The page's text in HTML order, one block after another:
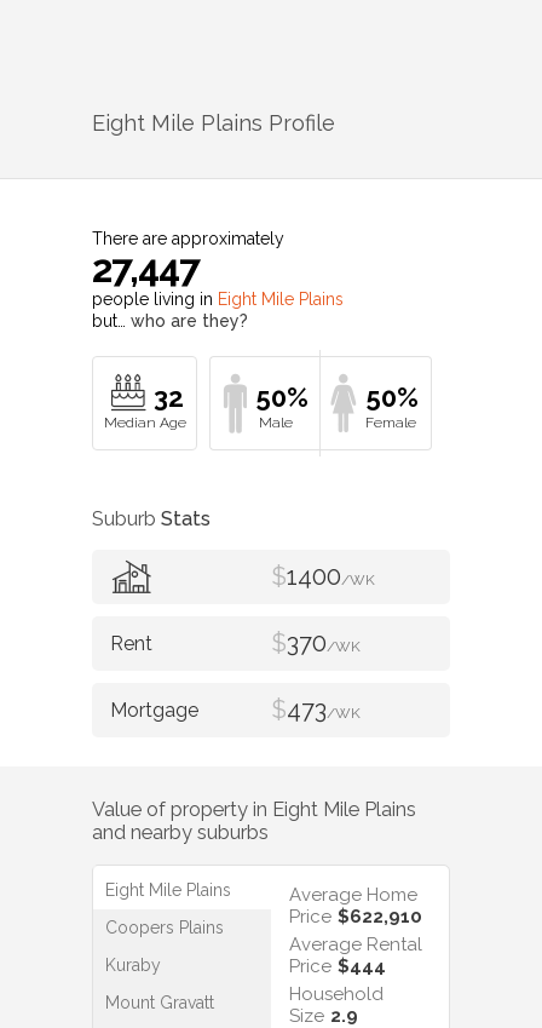
Eight Mile Plains Profile
There are approximately
27,447
people living in Eight Mile Plains
but… who are they?
32 50% 50%
Suburb Stats
$1400/WK
$370/WK
$473/WK
Value of property in Eight Mile Plains
and nearby suburbs
Eight Mile Plains
Coopers Plains
Kuraby
Mount Gravatt
Average Home
Price $622,910
Average Rental
Price $444
Household
Size 2.9